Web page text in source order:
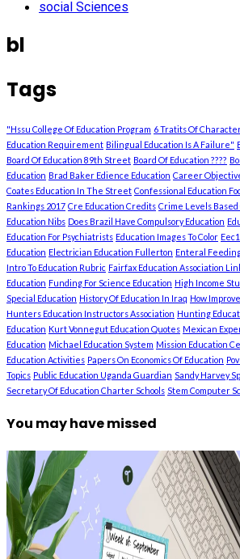
social Sciences
bl
Tags
"Hssu College Of Education Program 6 Tratits Of
Education Requirement Bilingual Education Is A Failure"
Board Of Education 89th Street Board Of Education ????
Education Brad Baker Edience Education Career
Coates Education In The Street Confessional Education
Rankings 2017 Cre Education Credits Crime Levels Based
Education Nibs Does Brazil Have Compulsory Education
Education For Psychiatrists Education Images To Color
Education Electrician Education Fullerton Enteral
Intro To Education Rubric Fairfax Education Association
Education Funding For Science Education High Income
Special Education History Of Education In Iraq How
Hunters Education Instructors Association Hunting
Education Kurt Vonnegut Education Quotes Mexican
Education Michael Education System Mission Education
Education Activities Papers On Economics Of Education
Topics Public Education Uganda Guardian Sandy Harvey
Secretary Of Education Charter Schools Stem Computer
You may have missed